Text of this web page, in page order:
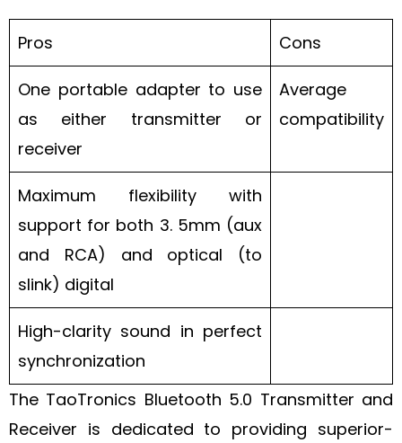
Pros Cons
One portable adapter to use
as either transmitter or
receiver
Average
compatibility
Maximum flexibility with
support for both 3. 5mm (aux
and RCA) and optical (to
slink) digital
High-clarity sound in perfect
synchronization
The TaoTronics Bluetooth 5.0 Transmitter and
Receiver is dedicated to providing superior-